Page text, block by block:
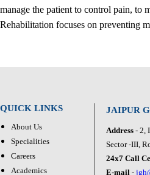
manage the patient to control pain, to
Rehabilitation focuses on preventing
QUICK LINKS
About Us
Specialities
Careers
Academics
JAIPUR
Address - 2,
Sector -III,
24x7 Call
E-mail -